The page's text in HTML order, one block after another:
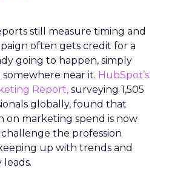
still measure timing and
often gets credit for a
going to happen, simply
somewhere near it. HubSpot’s
Report, surveying 1,505
globally, found that
marketing spend is now
the profession
up with trends and